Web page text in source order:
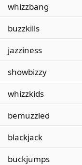
whizzbang
buzzkills
jazziness
showbizzy
whizzkids
bemuzzled
blackjack
buckjumps